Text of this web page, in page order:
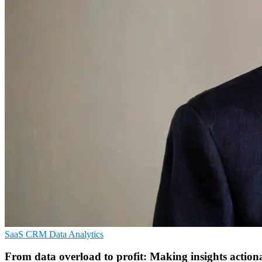
SaaS CRM Data Analytics
From data overload to profit: Making insights